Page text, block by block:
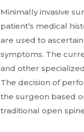
Minimally invasive
patient’s medical
are used to
symptoms. The
and other
The decision of
the surgeon based
traditional open